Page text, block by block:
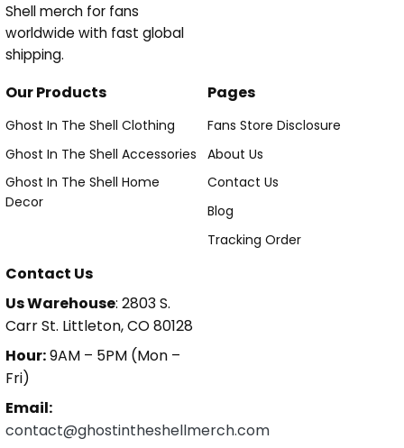
Shell merch for fans
worldwide with fast global
shipping.
Our Products
Ghost In The Shell Clothing
Ghost In The Shell Accessories
Ghost In The Shell Home
Decor
Pages
Fans Store Disclosure
About Us
Contact Us
Blog
Tracking Order
Contact Us
Us Warehouse: 2803 S.
Carr St. Littleton, CO 80128
Hour:9AM – 5PM (Mon –
Fri)
Email:
contact@ghostintheshellmerch.com